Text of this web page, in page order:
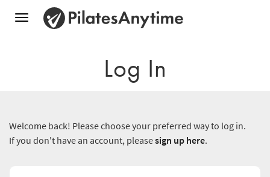
Toggle
Log In
Welcome back! Please choose your preferred way to log in.
If you don't have an account, pleasesign up here.